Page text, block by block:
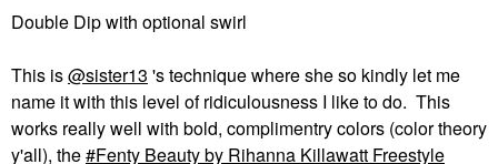
Double Dip with optional swirl
This is@sister13 's technique where she so kindly let me
name it with this level of ridiculousness I like to do. This
works really well with bold, complimentry colors (color theory
y'all), the
Fenty Beauty by Rihanna Killawatt Freestyle